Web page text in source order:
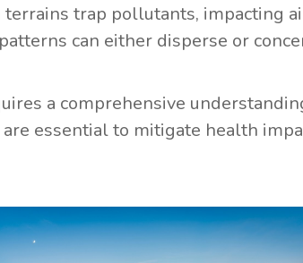
terrains trap pollutants, impacting
can either disperse or
a comprehensive
essential to mitigate health